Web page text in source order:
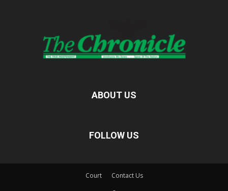
ABOUT US
FOLLOW US
Court Contact Us